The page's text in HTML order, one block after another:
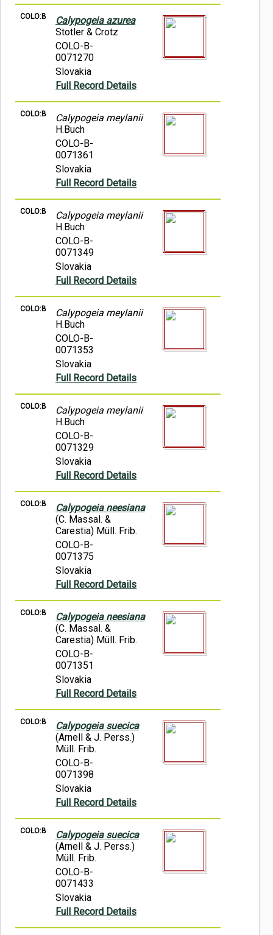
COLO:B
Calypogeia azurea
Stotler & Crotz
COLO-B-
0071270
Slovakia
Full Record Details
COLO:B
Calypogeia meylanii
H.Buch
COLO-B-
0071361
Slovakia
Full Record Details
COLO:B
Calypogeia meylanii
H.Buch
COLO-B-
0071349
Slovakia
Full Record Details
COLO:B
Calypogeia meylanii
H.Buch
COLO-B-
0071353
Slovakia
Full Record Details
COLO:B
Calypogeia meylanii
H.Buch
COLO-B-
0071329
Slovakia
Full Record Details
COLO:B
Calypogeia neesiana
(C. Massal. &
Carestia) Müll. Frib.
COLO-B-
0071375
Slovakia
Full Record Details
COLO:B
Calypogeia neesiana
(C. Massal. &
Carestia) Müll. Frib.
COLO-B-
0071351
Slovakia
Full Record Details
COLO:B
Calypogeia suecica
(Arnell & J. Perss.)
Müll. Frib.
COLO-B-
0071398
Slovakia
Full Record Details
COLO:B
Calypogeia suecica
(Arnell & J. Perss.)
Müll. Frib.
COLO-B-
0071433
Slovakia
Full Record Details